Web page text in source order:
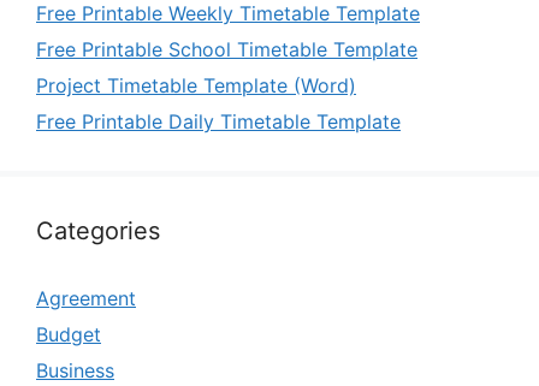
Free Printable Weekly Timetable Template
Free Printable School Timetable Template
Project Timetable Template (Word)
Free Printable Daily Timetable Template
Categories
Agreement
Budget
Business